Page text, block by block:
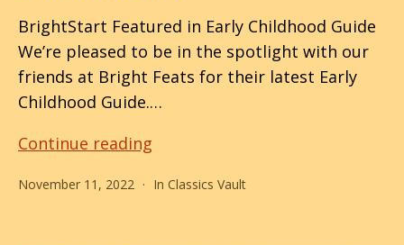
BrightStart Featured in Early Childhood Guide
We’re pleased to be in the spotlight with our
friends at Bright Feats for their latest Early
Childhood Guide.…
Continue reading
Smile
November 11, 2022 In Classics Vault